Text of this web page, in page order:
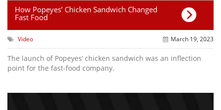
How Popeyes’ Chicken Sandwich Changed
Fast Food
Video March 19, 2023
The launch of Popeyes’ chicken sandwich was an inflection
point for the fast-food company.